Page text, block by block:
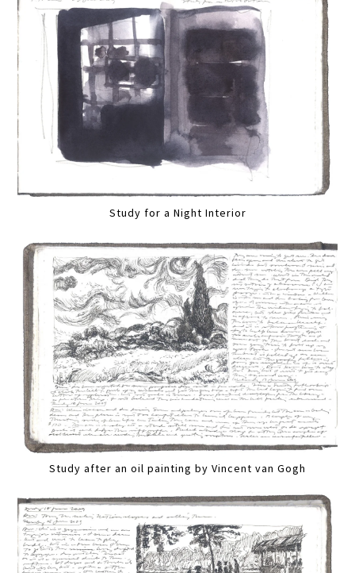
Study for a Night Interior
Study after an oil painting by Vincent van Gogh